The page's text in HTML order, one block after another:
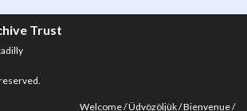
Trust
Welcome Üdvözöljük Bienvenue